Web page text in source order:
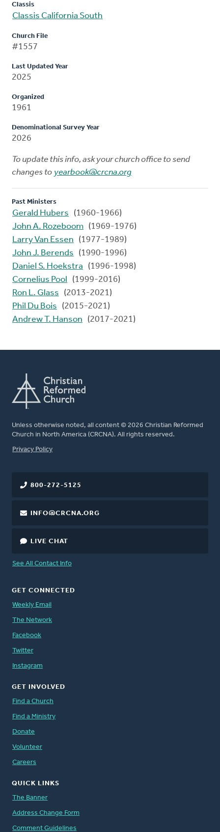
Classis
Classis California South
Church File
#1557
Last Updated Year
2025
Organized
1961
Denominational Survey Year
2026
To update this info, ask your church office to send
changes to yearbook@crcna.org
Past Ministers
Gerald Hubers
(1960-1966)
John A. Rozeboom (1969-1976)
Larry Van Essen
(1977-1989)
John J. Berends
(1990-1996)
Daniel S. Hoekstra
(1996-1998)
Cornelius Pool
(1999-2016)
Ron L. Glass
(2013-2021)
Phil Du Bois
(2015-2021)
Andrew T. Hanson
(2017-2021)
Unless otherwise noted, all content © 2026 Christian Reformed
Church in North America (CRCNA). All rights reserved.
FOOTER
Privacy Policy
800-272-5125
INFO@CRCNA.ORG
LIVE CHAT
See All Contact Info
GET CONNECTED
Weekly Email
The Network
Facebook
Twitter
Instagram
GET INVOLVED
Find a Church
Find a Ministry
Donate
Volunteer
Careers
QUICK LINKS
The Banner
Address Change Form
Comment Guidelines